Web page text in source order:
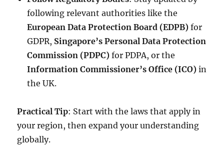
following relevant authorities like the
European Data Protection Board (EDPB) for
GDPR, Singapore’s Personal Data Protection
Commission (PDPC) for PDPA, or the
Information Commissioner’s Office (ICO) in
the UK.
Practical Tip: Start with the laws that apply in
your region, then expand your understanding
globally.